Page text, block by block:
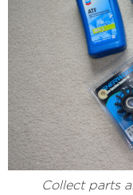
Collect parts